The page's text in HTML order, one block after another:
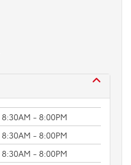
8:30AM - 8:00PM
8:30AM - 8:00PM
8:30AM - 8:00PM